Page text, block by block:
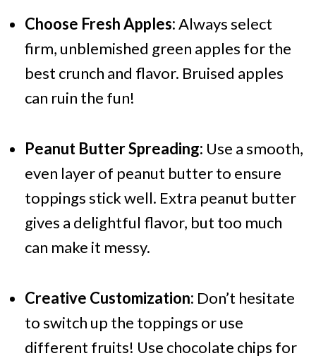
Choose Fresh Apples:Always select
firm, unblemished green apples for the
best crunch and flavor. Bruised apples
can ruin the fun!
Peanut Butter Spreading: Use a smooth,
even layer of peanut butter to ensure
toppings stick well. Extra peanut butter
gives a delightful flavor, but too much
can make it messy.
Creative Customization: Don’t hesitate
to switch up the toppings or use
different fruits! Use chocolate chips for